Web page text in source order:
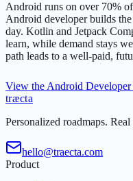
Android runs on over 70%
Android developer builds
day. Kotlin and Jetpack
learn, while demand stays
path leads to a well-paid,
View the Android Developer
træcta
Personalized roadmaps.
hello@traecta.com
Product